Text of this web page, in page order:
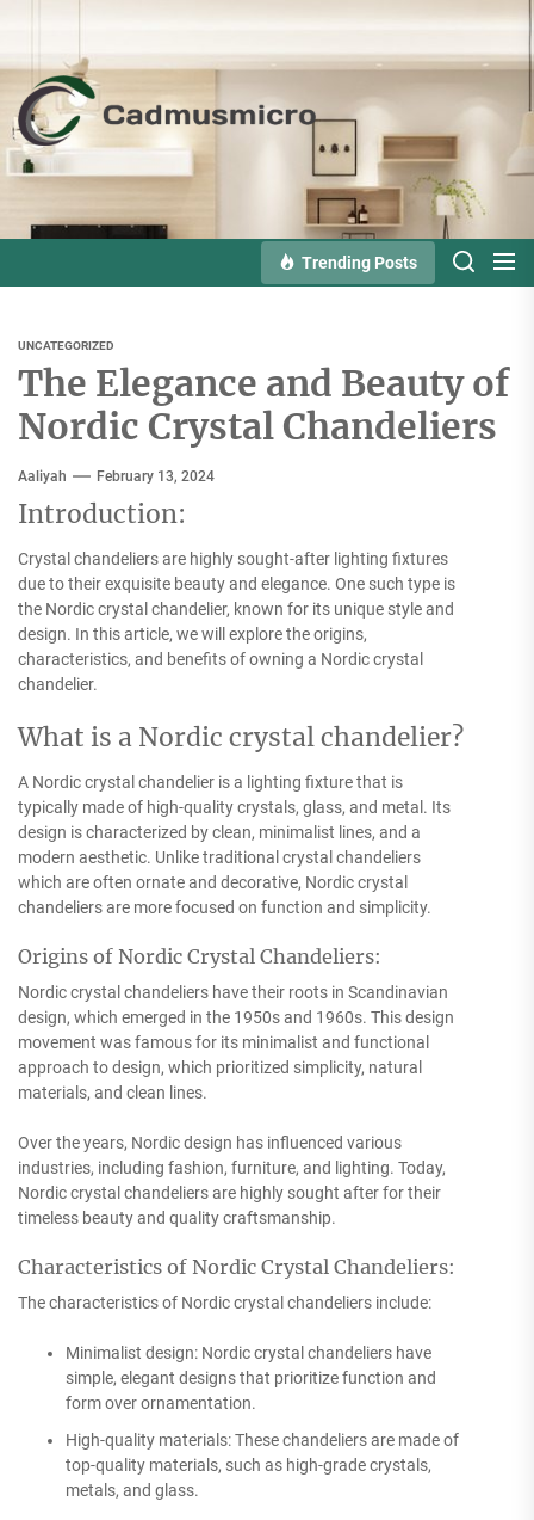
the
content
Trending Posts
UNCATEGORIZED
The Elegance and Beauty of
Nordic Crystal Chandeliers
Aaliyah February 13, 2024
Introduction:
Crystal chandeliers are highly sought-after lighting fixtures
due to their exquisite beauty and elegance. One such type is
the Nordic crystal chandelier, known for its unique style and
design. In this article, we will explore the origins,
characteristics, and benefits of owning a Nordic crystal
chandelier.
What is a Nordic crystal chandelier?
A Nordic crystal chandelier is a lighting fixture that is
typically made of high-quality crystals, glass, and metal. Its
design is characterized by clean, minimalist lines, and a
modern aesthetic. Unlike traditional crystal chandeliers
which are often ornate and decorative, Nordic crystal
chandeliers are more focused on function and simplicity.
Origins of Nordic Crystal Chandeliers:
Nordic crystal chandeliers have their roots in Scandinavian
design, which emerged in the 1950s and 1960s. This design
movement was famous for its minimalist and functional
approach to design, which prioritized simplicity, natural
materials, and clean lines.
Over the years, Nordic design has influenced various
industries, including fashion, furniture, and lighting. Today,
Nordic crystal chandeliers are highly sought after for their
timeless beauty and quality craftsmanship.
Characteristics of Nordic Crystal Chandeliers:
The characteristics of Nordic crystal chandeliers include:
Minimalist design: Nordic crystal chandeliers have
simple, elegant designs that prioritize function and
form over ornamentation.
High-quality materials: These chandeliers are made of
top-quality materials, such as high-grade crystals,
metals, and glass.